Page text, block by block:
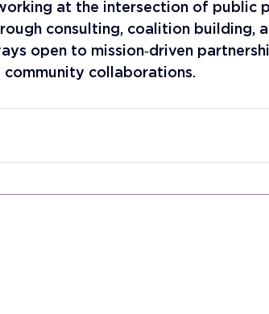
at the intersection of public
consulting, coalition building,
open to mission‑driven
collaborations.